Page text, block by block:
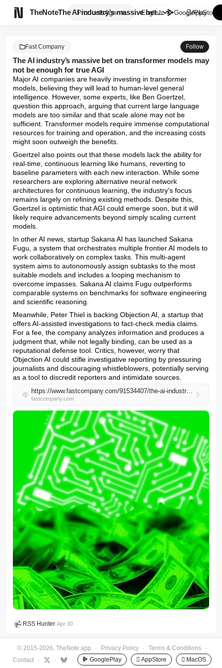
TheNote ProductsAgents
The AI industry’s massive bet ...
English GooglePlay
AppStore
Fast Company Follow
The AI industry’s massive bet on transformer models may
not be enough for true AGI
Major AI companies are heavily investing in transformer
models, believing they will lead to human-level general
intelligence. However, some experts, like Ben Goertzel,
question this approach, arguing that current large language
models are too similar and that scale alone may not be
sufficient. Transformer models require immense computational
resources for training and operation, and the increasing costs
might soon outweigh the benefits.
Goertzel also points out that these models lack the ability for
real-time, continuous learning like humans, reverting to
baseline parameters with each new interaction. While some
researchers are exploring alternative neural network
architectures for continuous learning, the industry's focus
remains largely on refining existing methods. Despite this,
Goertzel is optimistic that AGI could emerge soon, but it will
likely require advancements beyond simply scaling current
models.
In other AI news, startup Sakana AI has launched Sakana
Fugu, a system that orchestrates multiple frontier AI models to
work collaboratively on complex tasks. This multi-agent
system aims to autonomously assign subtasks to the most
suitable models and includes a looping mechanism to
overcome impasses. Sakana AI claims Fugu outperforms
comparable systems on benchmarks for software engineering
and scientific reasoning.
Meanwhile, Peter Thiel is backing Objection AI, a startup that
offers AI-assisted investigations to fact-check media claims.
For a fee, the company analyzes information and produces a
judgment that, while not legally binding, can be used as a
reputational defense tool. Critics, however, worry that
Objection AI could stifle investigative reporting by pressuring
journalists and discouraging whistleblowers, potentially serving
as a tool to discredit reporters and intimidate sources.
https://www.fastcompany.com/91534407/the-ai-industrys-trillion-dollar-bet-on-transformers-may-not-be-enough-for-true-agi
fastcompany.com
RSS Hunter•Apr 30
© 2015-2026, TheNote.app · Privacy Policy · Terms & Conditions
·
Contact
· · · GooglePlay  AppStore  MacOS